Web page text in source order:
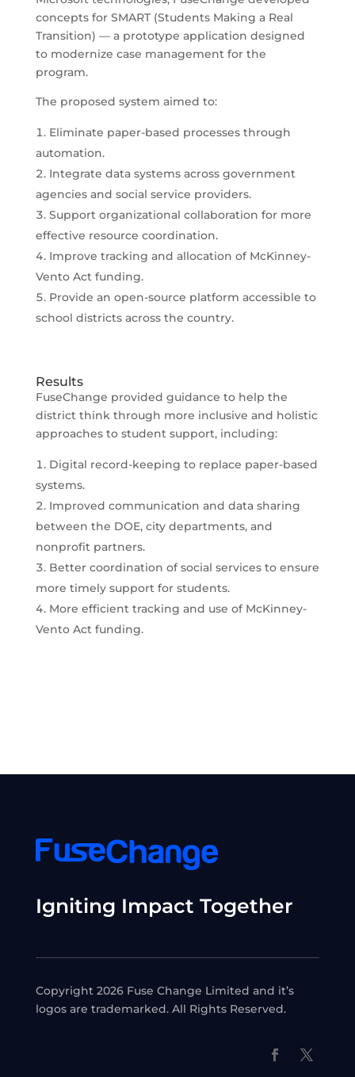
concepts for SMART (Students Making a Real
Transition) — a prototype application designed
to modernize case management for the
program.
The proposed system aimed to:
Eliminate paper-based processes through
automation.
Integrate data systems across government
agencies and social service providers.
Support organizational collaboration for more
effective resource coordination.
Improve tracking and allocation of McKinney-
Vento Act funding.
Provide an open-source platform accessible to
school districts across the country.
Results
FuseChange provided guidance to help the
district think through more inclusive and holistic
approaches to student support, including:
Digital record-keeping to replace paper-based
systems.
Improved communication and data sharing
between the DOE, city departments, and
nonprofit partners.
Better coordination of social services to ensure
more timely support for students.
More efficient tracking and use of McKinney-
Vento Act funding.
Igniting Impact Together
Copyright 2026 Fuse Change Limited and it’s
logos are trademarked. All Rights Reserved.